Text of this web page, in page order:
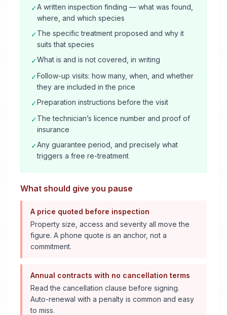
✓A written inspection finding — what was found,
where, and which species
✓The specific treatment proposed and why it
suits that species
✓What is and is not covered, in writing
✓Follow-up visits: how many, when, and whether
they are included in the price
✓Preparation instructions before the visit
✓The technician’s licence number and proof of
insurance
✓Any guarantee period, and precisely what
triggers a free re-treatment
What should give you pause
A price quoted before inspection
Property size, access and severity all move the
figure. A phone quote is an anchor, not a
commitment.
Annual contracts with no cancellation terms
Read the cancellation clause before signing.
Auto-renewal with a penalty is common and easy
to miss.